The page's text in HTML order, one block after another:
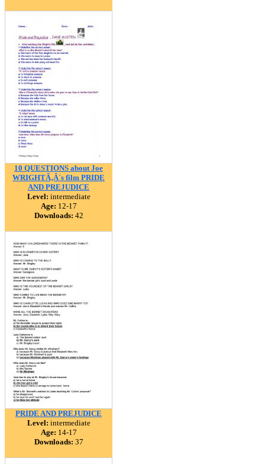
10 QUESTIONS about Joe
WRIGHTÃ‚Â´s film PRIDE
AND PREJUDICE
Level: intermediate
Age: 12-17
Downloads: 42
PRIDE AND PREJUDICE
Level: intermediate
Age: 14-17
Downloads: 37